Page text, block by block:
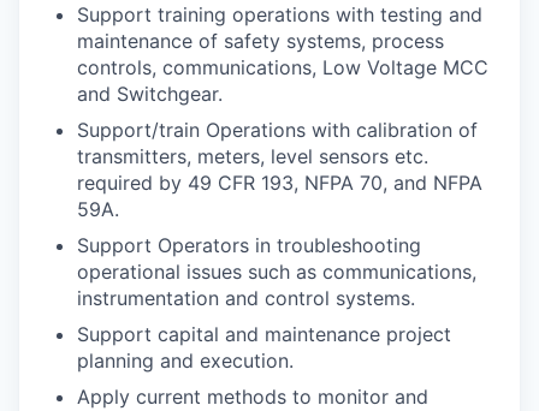
Support training operations with testing and
maintenance of safety systems, process
controls, communications, Low Voltage MCC
and Switchgear.
Support/train Operations with calibration of
transmitters, meters, level sensors etc.
required by 49 CFR 193, NFPA 70, and NFPA
59A.
Support Operators in troubleshooting
operational issues such as communications,
instrumentation and control systems.
Support capital and maintenance project
planning and execution.
Apply current methods to monitor and